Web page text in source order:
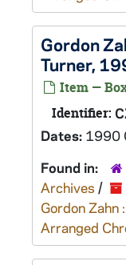
Gordon
Turner,
Item —
Identifier:
Dates: 1990
Found in:
Archives /
Gordon Zahn
Arranged